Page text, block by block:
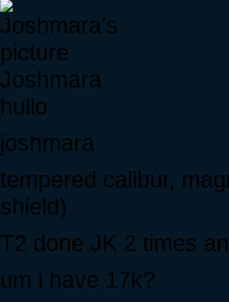
Joshmara
hullo
joshmara
tempered calibur,
shield)
T2 done JK 2 times
um i have 17k?